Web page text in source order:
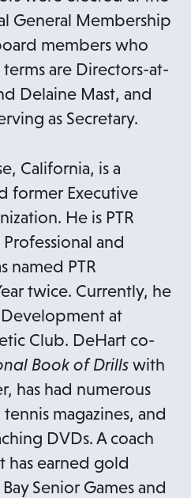
General Membership
members who
are Directors-at-
Delaine Mast, and
as Secretary.
California, is a
former Executive
He is PTR
and
named PTR
twice. Currently, he
at
Club. DeHart co-
Book of Drills with
has had numerous
magazines, and
DVDs. A coach
has earned gold
Senior Games and